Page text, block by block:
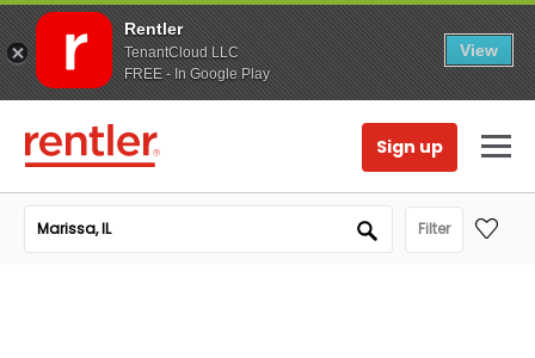
Rentler
TenantCloud LLC
FREE - In Google Play
View
Sign up
Filter